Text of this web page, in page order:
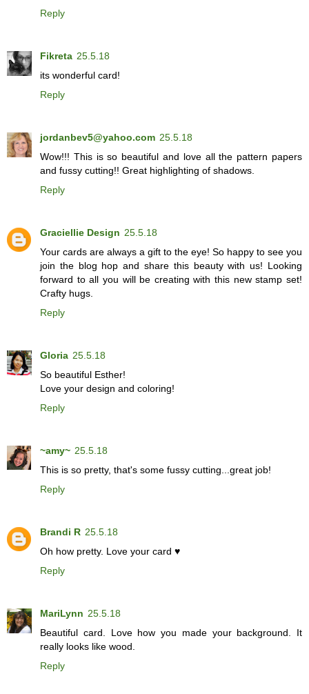
Reply
Fikreta 25.5.18
its wonderful card!
Reply
jordanbev5@yahoo.com 25.5.18
Wow!!! This is so beautiful and love all the pattern papers
and fussy cutting!! Great highlighting of shadows.
Reply
Graciellie Design 25.5.18
Your cards are always a gift to the eye! So happy to see you
join the blog hop and share this beauty with us! Looking
forward to all you will be creating with this new stamp set!
Crafty hugs.
Reply
Gloria 25.5.18
So beautiful Esther!
Love your design and coloring!
Reply
~amy~ 25.5.18
This is so pretty, that's some fussy cutting...great job!
Reply
Brandi R 25.5.18
Oh how pretty. Love your card ♥
Reply
MariLynn 25.5.18
Beautiful card. Love how you made your background. It
really looks like wood.
Reply